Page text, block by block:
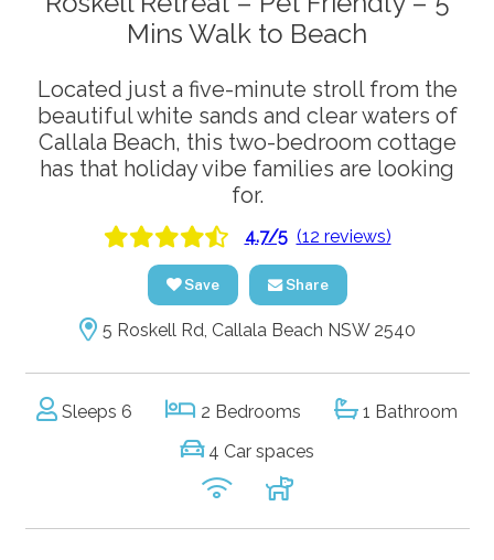
Mins Walk to Beach
Located just a five-minute stroll from the
beautiful white sands and clear waters of
Callala Beach, this two-bedroom cottage
has that holiday vibe families are looking
for.
4.7/5 (12 reviews)
Save Share
5 Roskell Rd, Callala Beach NSW 2540
Sleeps 6 2 Bedrooms
1 Bathroom
4 Car spaces